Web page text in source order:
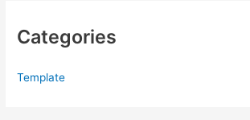
Categories
Template